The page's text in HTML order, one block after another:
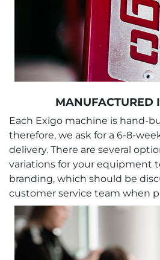
MANUFACTURED
Each Exigo machine is hand-
therefore, we ask for a 6-8-
delivery. There are several
variations for your equipment
branding, which should be
customer service team when